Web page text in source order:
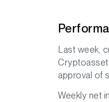
Last week,
approval of
Weekly net